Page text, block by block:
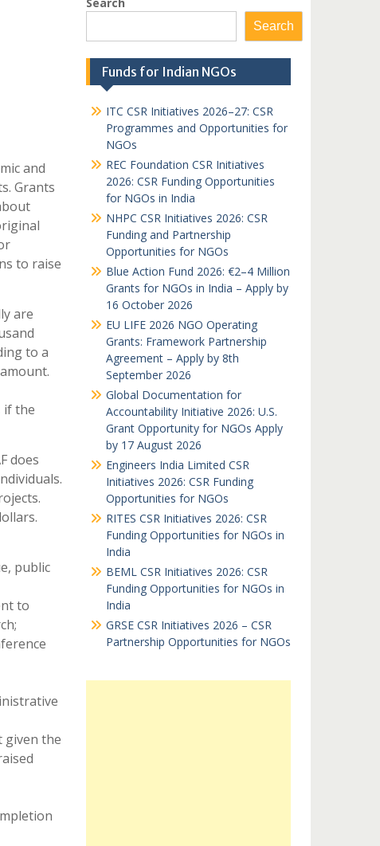
and
Grants
to raise
are
to a
if the
does
public
to
given the
Search
Funds for Indian NGOs
ITC CSR Initiatives 2026–27: CSR
Programmes and Opportunities for
NGOs
REC Foundation CSR Initiatives
2026: CSR Funding Opportunities
for NGOs in India
NHPC CSR Initiatives 2026: CSR
Funding and Partnership
Opportunities for NGOs
Blue Action Fund 2026: €2–4 Million
Grants for NGOs in India – Apply by
16 October 2026
EU LIFE 2026 NGO Operating
Grants: Framework Partnership
Agreement – Apply by 8th
September 2026
Global Documentation for
Accountability Initiative 2026: U.S.
Grant Opportunity for NGOs Apply
by 17 August 2026
Engineers India Limited CSR
Initiatives 2026: CSR Funding
Opportunities for NGOs
RITES CSR Initiatives 2026: CSR
Funding Opportunities for NGOs in
India
BEML CSR Initiatives 2026: CSR
Funding Opportunities for NGOs in
India
GRSE CSR Initiatives 2026 – CSR
Partnership Opportunities for NGOs